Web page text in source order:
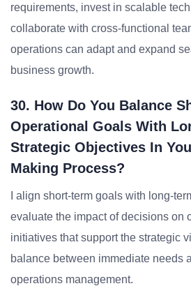
requirements, invest in scalable
collaborate with cross-functional
operations can adapt and expand
business growth.
30. How Do You Balance
Operational Goals With
Strategic Objectives In
Making Process?
I align short-term goals with long-
evaluate the impact of decisions on
initiatives that support the strategic
balance between immediate needs
operations management.